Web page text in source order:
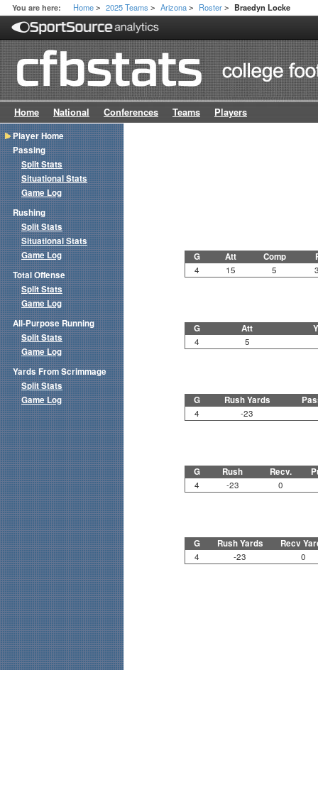
You are here: Home > 2025 Teams > Arizona > Roster > Braedyn Locke
Home National Conferences Teams Players
G Att Comp
4 15 5
G Att
4 5
G Rush Yards
4 -23
G Rush Recv.
4 -23 0
G Rush Yards Recv
4 -23 0
Player Home
Passing
Split Stats
Situational Stats
Game Log
Rushing
Split Stats
Situational Stats
Game Log
Total Offense
Split Stats
Game Log
All-Purpose Running
Split Stats
Game Log
Yards From Scrimmage
Split Stats
Game Log